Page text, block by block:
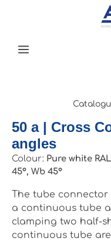
50 a | Cross
angles
Colour: Pure white
45°, Wb 45°
The tube
a continuous tube
clamping two half-
continuous tube